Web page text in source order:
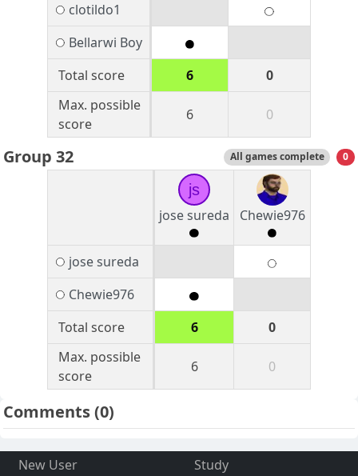
clotildo1
Bellarwi Boy
Total score
6
0
Max. possible
score
6 0
Group 32 All games complete 0
js
jose sureda
Chewie976
jose sureda
Chewie976
Total score
6
0
Max. possible
score
6 0
Comments(0)
New User
Study